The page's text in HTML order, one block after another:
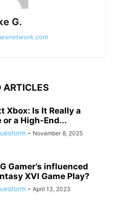
G.
ARTICLES
Xbox: Is It Really a
or a High-End...
- November 8, 2025
Gamer’s influenced
XVI Game Play?
- April 13, 2023